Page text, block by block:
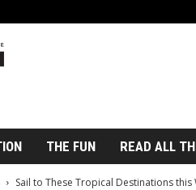
THE FUN READ ALL
Sail to These Tropical Destinations this